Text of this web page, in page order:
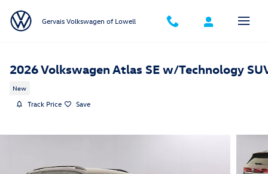
Gervais Volkswagen of Lowell
2026 Volkswagen Atlas SE w/Technology
New
Track Price Save